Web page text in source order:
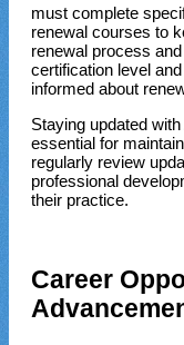
must complete
renewal courses to
renewal process
certification level
informed about
Staying updated
essential for
regularly review
professional
their practice.
Career